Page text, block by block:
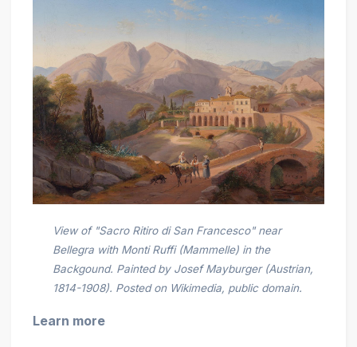
View of "Sacro Ritiro di San Francesco" near
Bellegra with Monti Ruffi (Mammelle) in the
Backgound. Painted by Josef Mayburger (Austrian,
1814-1908). Posted on Wikimedia, public domain.
Learn more